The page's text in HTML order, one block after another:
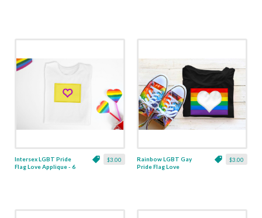
$3.00
Intersex LGBT Pride
Flag Love Applique - 6
$3.00
Rainbow LGBT Gay
Pride Flag Love